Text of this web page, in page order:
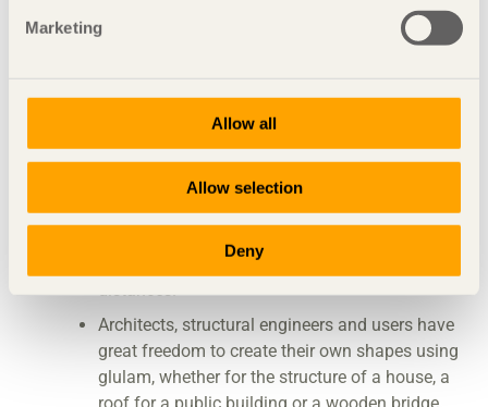
Marketing
Allow all
Allow selection
Deny
construction techniques.
The glued laminates make glulam both strong
Glulam is one of the strongest construction
that glulam beams can freely span large
distances.
Architects, structural engineers and users have
great freedom to create their own shapes using
glulam, whether for the structure of a house, a